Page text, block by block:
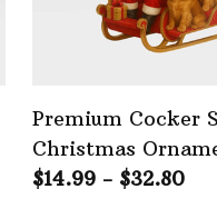
Premium Cocker
Christmas
$14.99 - $32.80